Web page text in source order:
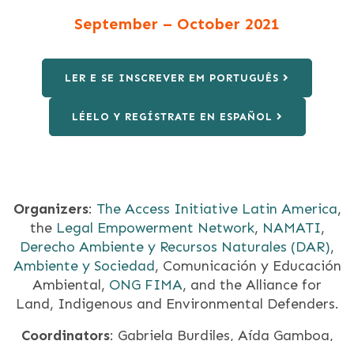
September – October 2021
LER E SE INSCREVER EM PORTUGUÊS
LÉELO Y REGÍSTRATE EN ESPAÑOL
Organizers: The Access Initiative Latin America,
the Legal Empowerment Network, NAMATI,
Derecho Ambiente y Recursos Naturales (DAR),
Ambiente y Sociedad, Comunicación y Educación
Ambiental, ONG FIMA, and the Alliance for
Land, Indigenous and Environmental Defenders.
Coordinators: Gabriela Burdiles, Aída Gamboa,